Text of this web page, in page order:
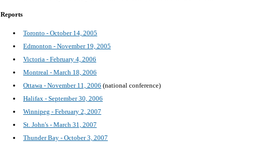
Reports
Toronto - October 14, 2005
Edmonton - November 19, 2005
Victoria - February 4, 2006
Montreal - March 18, 2006
Ottawa - November 11, 2006 (national conference)
Halifax - September 30, 2006
Winnipeg - February 2, 2007
St. John's - March 31, 2007
Thunder Bay - October 3, 2007